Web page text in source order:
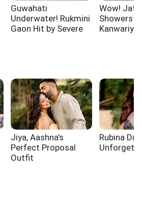
Guwahati
Underwater! Rukmini
Gaon Hit by Severe
Wow!
Showers
Jiya, Aashna's
Perfect Proposal
Outfit
Rubina